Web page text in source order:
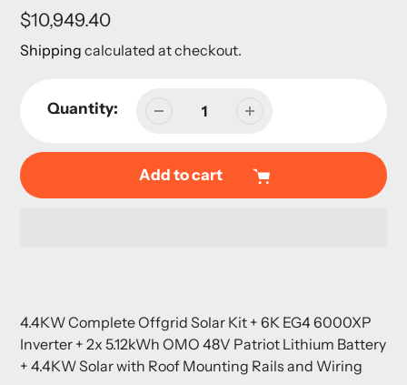
Regular
price
$10,949.40
Shipping calculated at checkout.
Quantity:
Add to cart
to
your
cart
4.4KW Complete Offgrid Solar Kit + 6K EG4 6000XP
Inverter + 2x 5.12kWh OMO 48V Patriot Lithium Battery
+ 4.4KW Solar with Roof Mounting Rails and Wiring